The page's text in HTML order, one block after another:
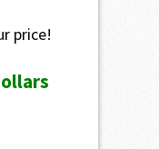
price!